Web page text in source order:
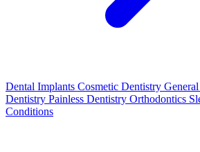
Dental Implants Cosmetic Dentistry
Dentistry Painless Dentistry Orthodontics
Conditions